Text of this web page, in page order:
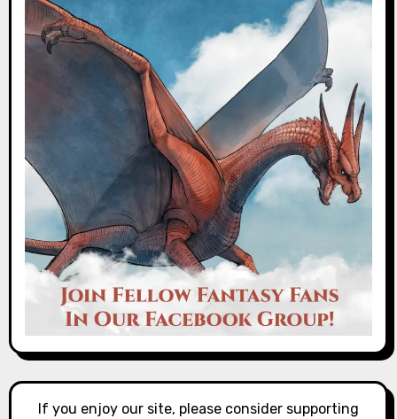
If you enjoy our site, please consider supporting